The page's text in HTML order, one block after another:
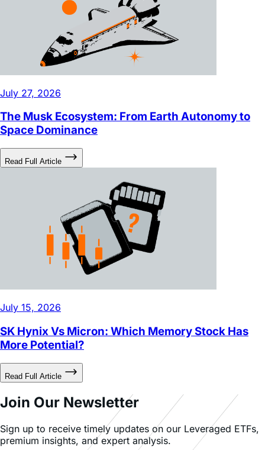
July 27, 2026
The Musk Ecosystem: From Earth Autonomy to
Read Full Article
SK Hynix Vs Micron: Which Memory Stock Has
Read Full Article
Join Our Newsletter
Sign up to receive timely updates on our Leveraged ETFs,
premium insights, and expert analysis.